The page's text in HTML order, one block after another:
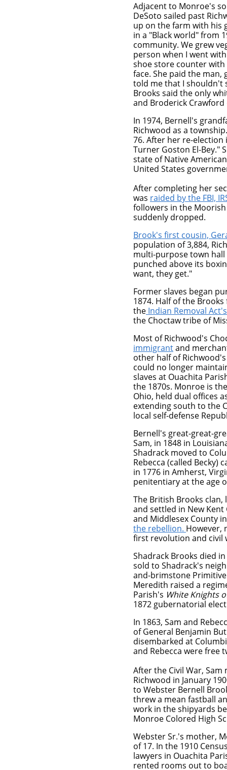
Adjacent to Monroe's
DeSoto sailed past
up on the farm with his
in a "Black world" from
community. We grew
person when I went
shoe store counter
face. She paid the
told me that I shouldn't
Brooks said the only
and Broderick
In 1974, Bernell's
Richwood as a
76. After her re-election
Turner Goston El-Bey."
state of Native
United States
After completing her
was raided by the FBI,
followers in the
suddenly dropped.
Brook's first cousin,
population of 3,884,
multi-purpose town hall
punched above its
want, they get."
Former slaves began
1874. Half of the
the Indian Removal
the Choctaw tribe of
Most of Richwood's
immigrantand
other half of
could no longer
slaves at Ouachita
the 1870s. Monroe is
Ohio, held dual offices
extending south to the
local self-defense
Bernell's great-great-
Sam, in 1848 in
Shadrack moved to
Rebecca (called Becky)
in 1776 in Amherst,
penitentiary at the age
The British Brooks
and settled in New Kent
and Middlesex County
the rebellion. However,
first revolution and civil
Shadrack Brooks died
sold to Shadrack's
and-brimstone
Meredith raised a
Parish's White Knights
1872 gubernatorial
In 1863, Sam and
of General Benjamin
disembarked at
and Rebecca were
​After the Civil War,
Richwood in January
to Webster Bernell
threw a mean fastball
work in the shipyards
Monroe Colored High
Webster Sr.'s mother,
of 17. In the 1910
lawyers in Ouachita
rented rooms out to